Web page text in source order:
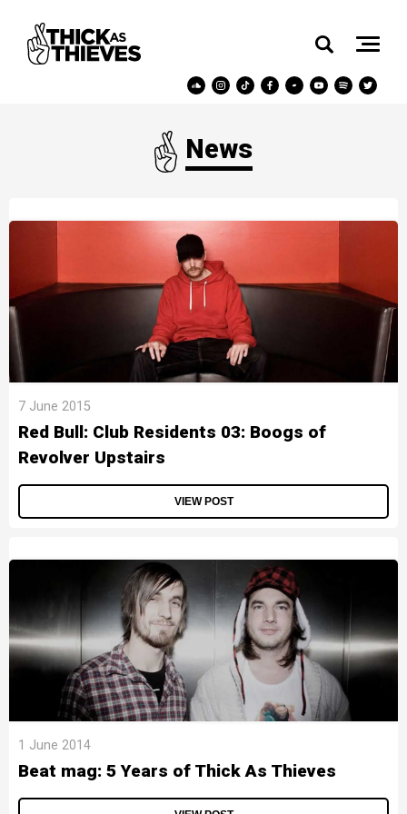
News
7 June 2015
Red Bull: Club Residents 03: Boogs of
Revolver Upstairs
VIEW POST
1 June 2014
Beat mag: 5 Years of Thick As Thieves